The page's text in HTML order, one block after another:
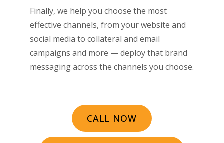
Finally, we help you choose the most
effective channels, from your website and
social media to collateral and email
campaigns and more — deploy that brand
messaging across the channels you choose.
CALL NOW